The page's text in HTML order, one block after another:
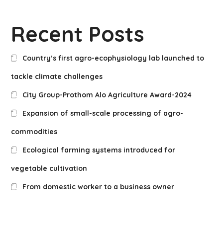
Recent Posts
Country’s first agro-ecophysiology lab launched to
tackle climate challenges
City Group-Prothom Alo Agriculture Award-2024
Expansion of small-scale processing of agro-
commodities
Ecological farming systems introduced for
vegetable cultivation
From domestic worker to a business owner